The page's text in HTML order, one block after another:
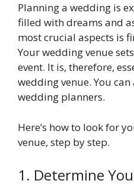
Planning a wedding is
filled with dreams and
most crucial aspects is
Your wedding venue
event. It is, therefore,
wedding venue. You
wedding planners.
Here’s how to look for
venue, step by step.
1. Determine